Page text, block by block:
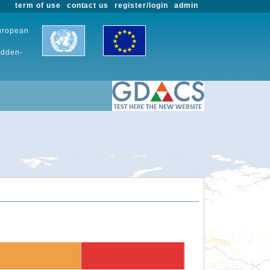
admin
register/login
contact us
term of use